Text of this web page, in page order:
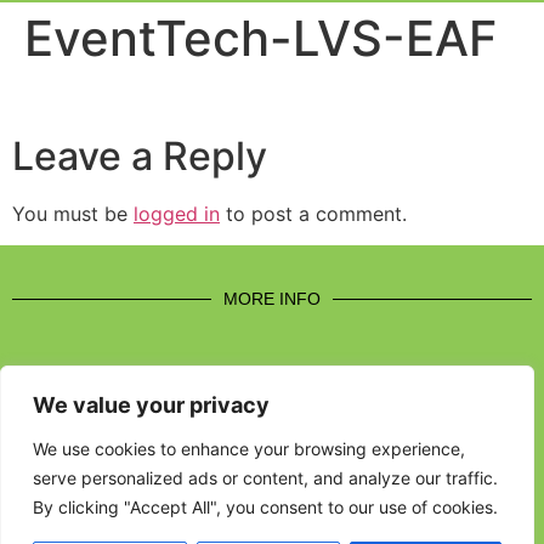
We value your privacy
We use cookies to enhance your browsing experience,
serve personalized ads or content, and analyze our traffic.
By clicking "Accept All", you consent to our use of cookies.
EventTech-LVS-EAF
Leave a Reply
You must be logged in to post a comment.
MORE INFO
CONTACT US
BROUGHT TO YOU BY